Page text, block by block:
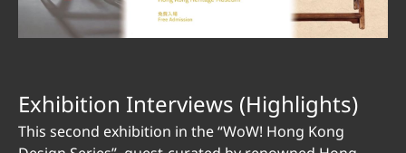
Exhibition Interviews (Highlights)
This second exhibition in the “WoW! Hong Kong